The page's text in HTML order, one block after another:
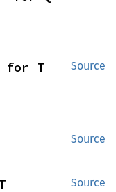
Source
for T
Source
Source